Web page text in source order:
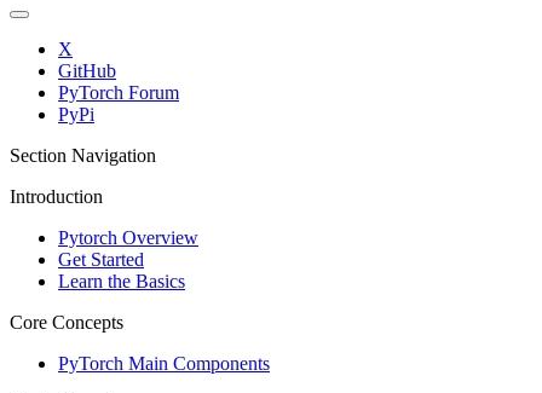
X
GitHub
PyTorch Forum
PyPi
Section Navigation
Introduction
Pytorch Overview
Get Started
Learn the Basics
Core Concepts
PyTorch Main Components